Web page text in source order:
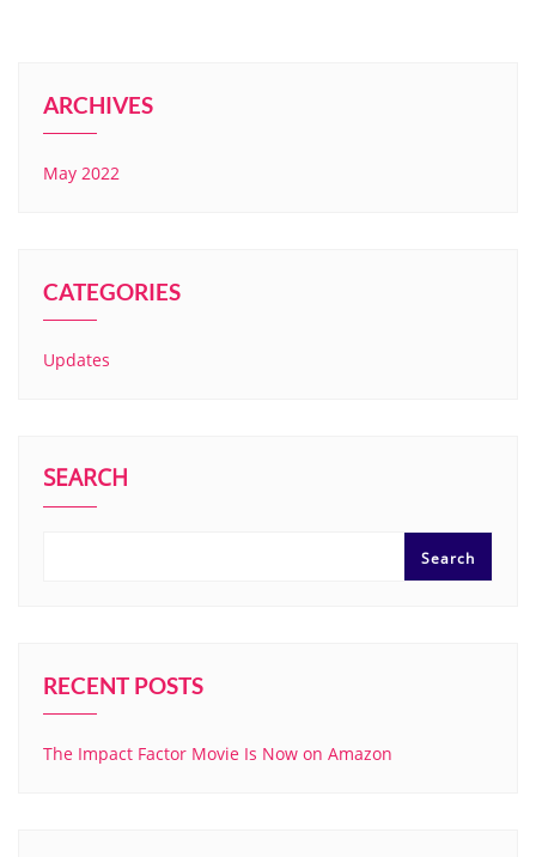
ARCHIVES
May 2022
CATEGORIES
Updates
SEARCH
Search
RECENT POSTS
The Impact Factor Movie Is Now on Amazon